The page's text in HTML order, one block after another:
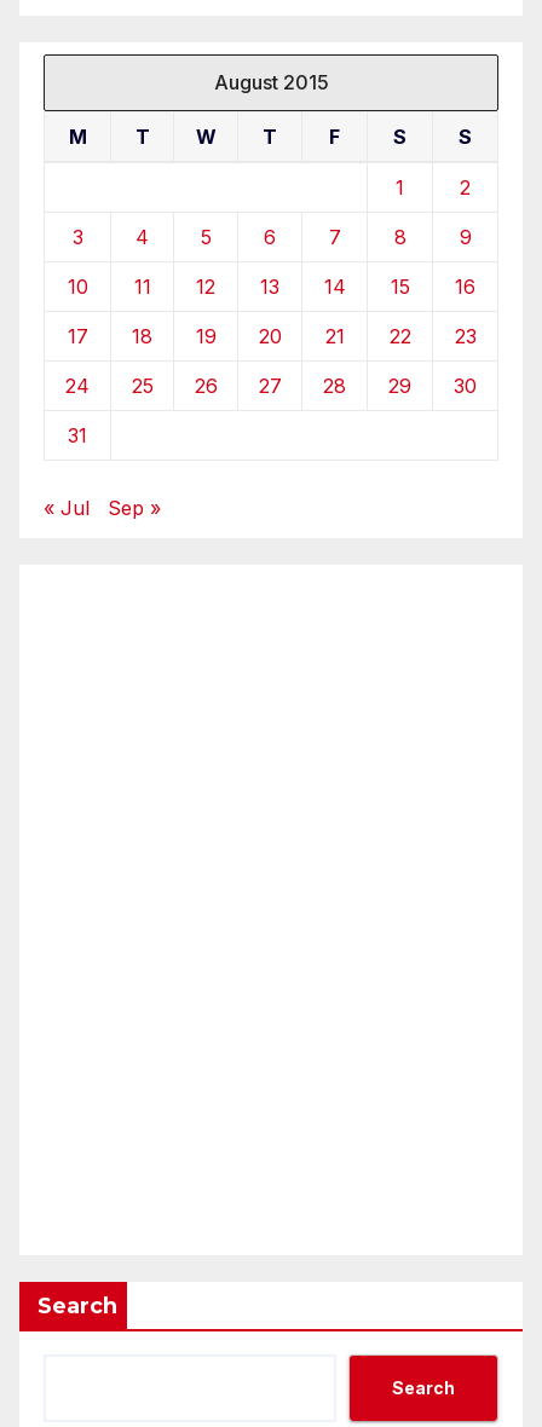
August 2015
M T W T F S S
1 2
3 4 5 6 7 8 9
10 11 12 13 14 15 16
17 18 19 20 21 22 23
24 25 26 27 28 29 30
31
« Jul Sep »
Search
Search